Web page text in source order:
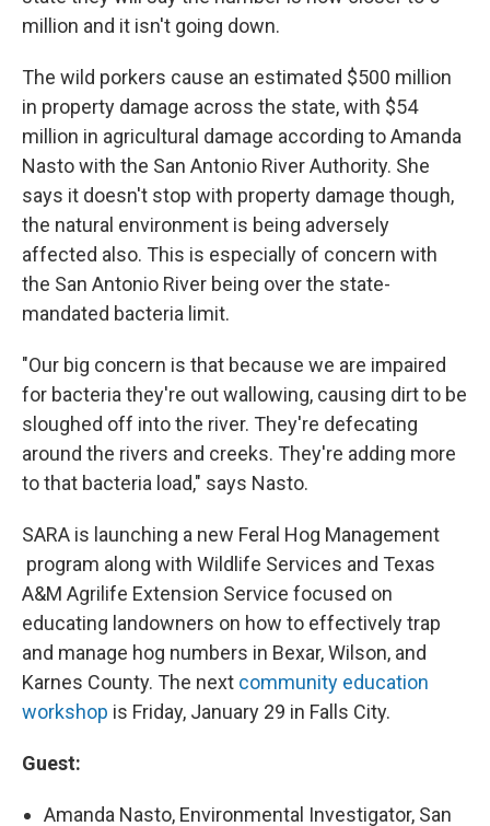
million and it isn't going down.
The wild porkers cause an estimated $500 million
in property damage across the state, with $54
million in agricultural damage according to Amanda
Nasto with the San Antonio River Authority. She
says it doesn't stop with property damage though,
the natural environment is being adversely
affected also. This is especially of concern with
the San Antonio River being over the state-
mandated bacteria limit.
"Our big concern is that because we are impaired
for bacteria they're out wallowing, causing dirt to be
sloughed off into the river. They're defecating
around the rivers and creeks. They're adding more
to that bacteria load," says Nasto.
SARA is launching a new Feral Hog Management
program along with Wildlife Services and Texas
A&M Agrilife Extension Service focused on
educating landowners on how to effectively trap
and manage hog numbers in Bexar, Wilson, and
Karnes County. The next community education
workshop is Friday, January 29 in Falls City.
Guest:
Amanda Nasto, Environmental Investigator, San